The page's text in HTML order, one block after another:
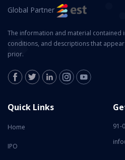
Global Partner
The information and material contained
conditions, and descriptions that
prior.
Quick Links
Home
IPO
91-